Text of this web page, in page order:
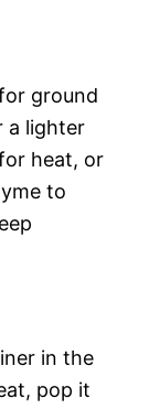
ground
a lighter
heat, or
to
in the
pop it